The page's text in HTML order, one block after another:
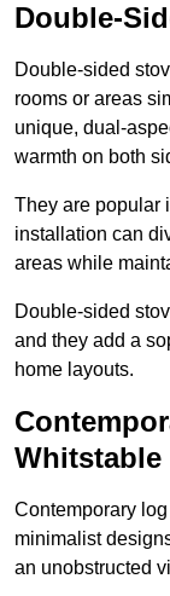
Double-
Double-sided
rooms or areas
unique, dual-
warmth on both
They are popular
installation can
areas while
Double-sided
and they add a
home layouts.
Whitstable
Contemporary
minimalist
an unobstructed